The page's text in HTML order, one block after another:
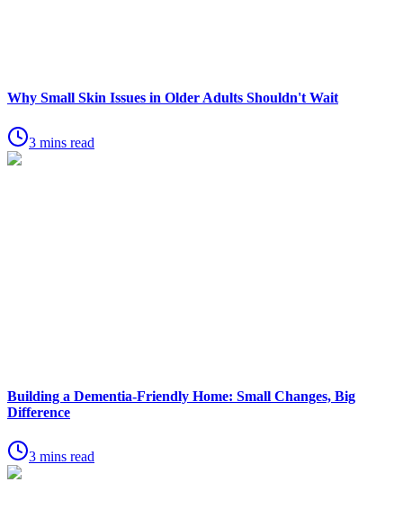
Why Small Skin Issues in Older Adults Shouldn't Wait
3 mins read
Building a Dementia-Friendly Home: Small Changes, Big
Difference
3 mins read